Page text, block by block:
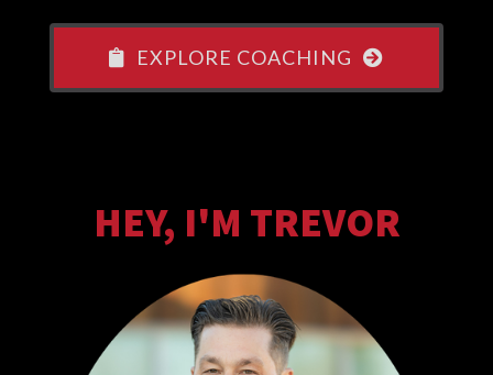
EXPLORE COACHING
HEY, I'M TREVOR